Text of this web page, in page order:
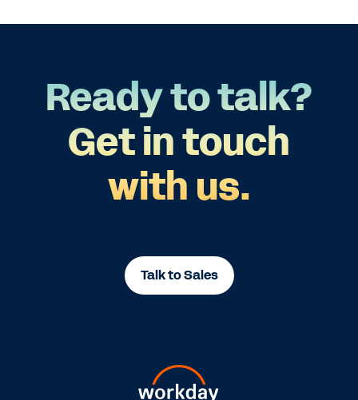
Ready to talk?
Get in touch
with us.
Talk to Sales